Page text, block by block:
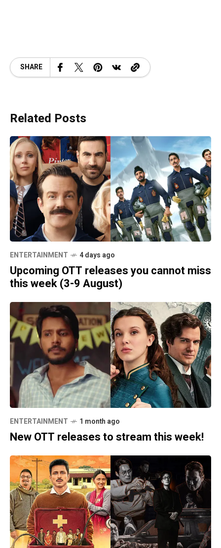
SHARE
Related Posts
ENTERTAINMENT 4 days ago
Upcoming OTT releases you cannot miss
this week (3-9 August)
ENTERTAINMENT 1 month ago
New OTT releases to stream this week!